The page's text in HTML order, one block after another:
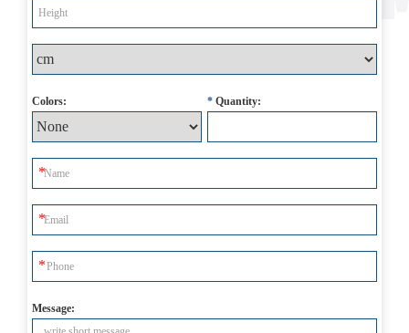
Colors: * Quantity:
Message: